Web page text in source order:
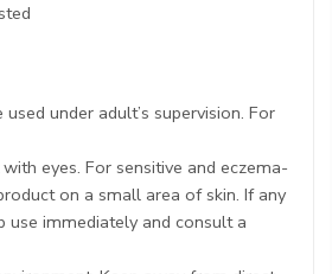
under adult’s supervision. For
eyes. For sensitive and eczema-
on a small area of skin. If any
use immediately and consult a